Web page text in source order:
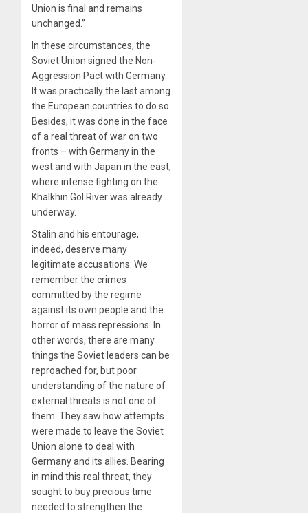
Union is final and remains
unchanged.”
In these circumstances, the
Soviet Union signed the Non-
Aggression Pact with Germany.
It was practically the last among
the European countries to do so.
Besides, it was done in the face
of a real threat of war on two
fronts – with Germany in the
west and with Japan in the east,
where intense fighting on the
Khalkhin Gol River was already
underway.
Stalin and his entourage,
indeed, deserve many
legitimate accusations. We
remember the crimes
committed by the regime
against its own people and the
horror of mass repressions. In
other words, there are many
things the Soviet leaders can be
reproached for, but poor
understanding of the nature of
external threats is not one of
them. They saw how attempts
were made to leave the Soviet
Union alone to deal with
Germany and its allies. Bearing
in mind this real threat, they
sought to buy precious time
needed to strengthen the